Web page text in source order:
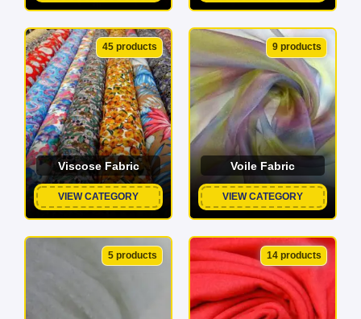
45 products
Viscose Fabric
VIEW CATEGORY
9 products
Voile Fabric
VIEW CATEGORY
5 products 14 products